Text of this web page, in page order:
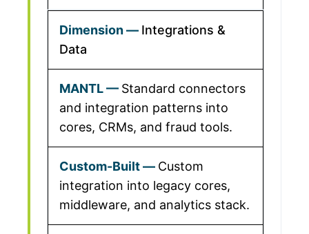
Integrations &
Data
Standard connectors
and integration patterns into
cores, CRMs, and fraud tools.
Custom
integration into legacy cores,
middleware, and analytics stack.